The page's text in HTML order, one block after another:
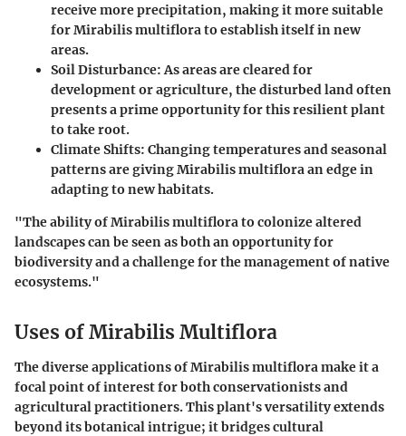
receive more precipitation, making it more suitable
forMirabilis multiflorato establish itself in new
areas.
Soil Disturbance:As areas are cleared for
development or agriculture, the disturbed land often
presents a prime opportunity for this resilient plant
to take root.
Climate Shifts: Changing temperatures and seasonal
patterns are givingMirabilis multifloraan edge in
adapting to new habitats.
"The ability ofMirabilis multiflorato colonize altered
landscapes can be seen as both an opportunity for
biodiversity and a challenge for the management of native
ecosystems."
Uses of Mirabilis Multiflora
The diverse applications ofMirabilis multifloramake it a
focal point of interest for both conservationists and
agricultural practitioners. This plant's versatility extends
beyond its botanical intrigue; it bridges cultural